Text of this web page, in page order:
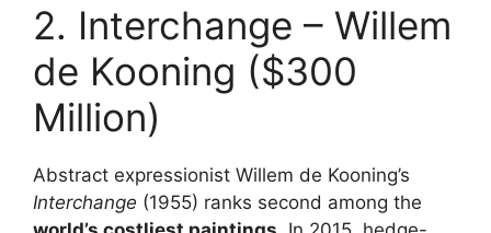
2. Interchange – Willem
de Kooning ($300
Million)
Abstract expressionist Willem de Kooning’s
Interchange (1955) ranks second among the